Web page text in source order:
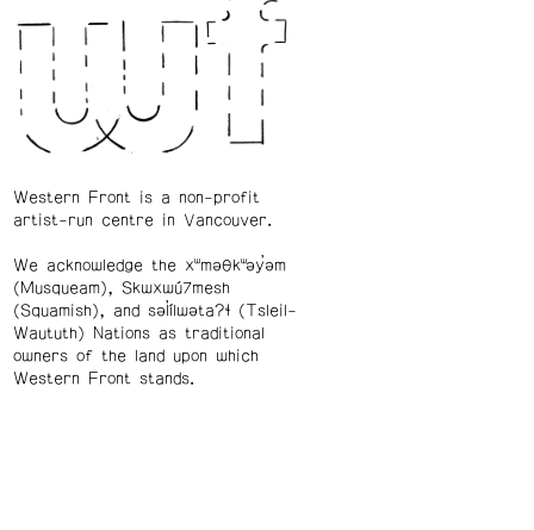
Western Front is a non-profit
artist-run centre in Vancouver.
We acknowledge the xʷməθkʷəy̓əm
(Musqueam), Skwxwú7mesh
(Squamish), and səl̓ílwətaʔɬ (Tsleil-
Waututh) Nations as traditional
owners of the land upon which
Western Front stands.